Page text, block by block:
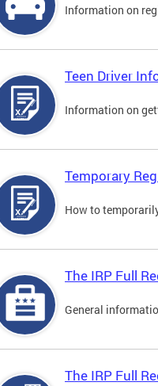
Information on
Teen Driver
Information on
Temporary
How to
The IRP Full
General
The IRP Full